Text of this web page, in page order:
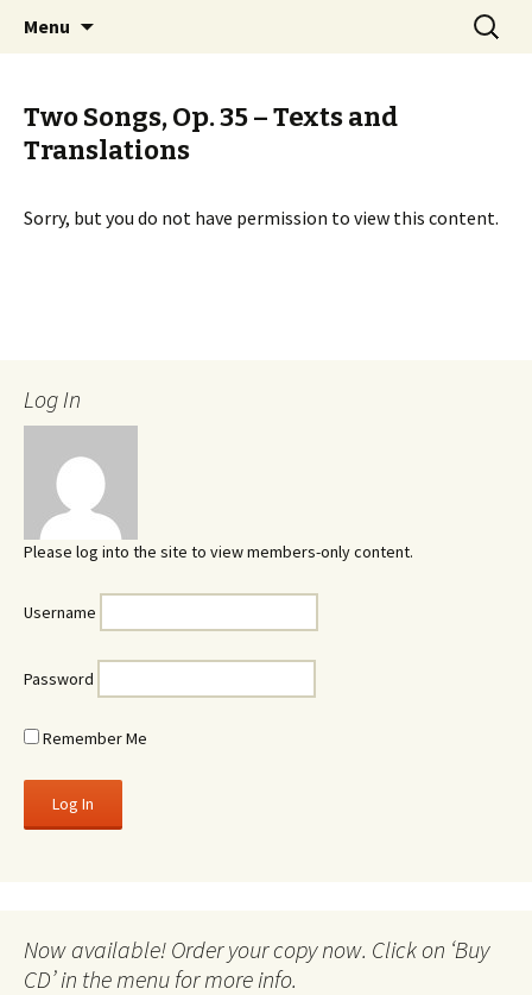
Sibelius One
International Sibelius One Society
Menu
Search
for:
Two Songs, Op. 35 – Texts and
Translations
Sorry, but you do not have permission to view this content.
Log In
Please log into the site to view members-only content.
Username
Password
Remember Me
Now available! Order your copy now. Click on ‘Buy
CD’ in the menu for more info.